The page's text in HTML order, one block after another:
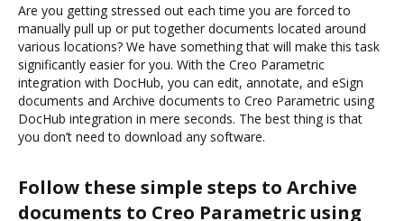
Are you getting stressed out each time you are forced to
manually pull up or put together documents located around
various locations? We have something that will make this task
significantly easier for you. With the Creo Parametric
integration with DocHub, you can edit, annotate, and eSign
documents and Archive documents to Creo Parametric using
DocHub integration in mere seconds. The best thing is that
you don’t need to download any software.
Follow these simple steps to Archive
documents to Creo Parametric using